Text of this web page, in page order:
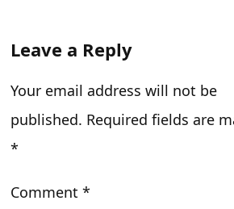
Leave a Reply
Your email address will not be
published. Required fields are
*
Comment *